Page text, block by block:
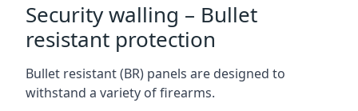
Security walling – Bullet
resistant protection
Bullet resistant (BR) panels are designed to
withstand a variety of firearms.